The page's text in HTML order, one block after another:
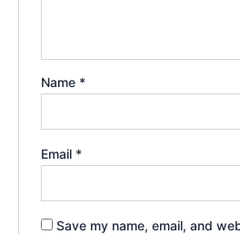
Name *
Email *
Save my name, email, and